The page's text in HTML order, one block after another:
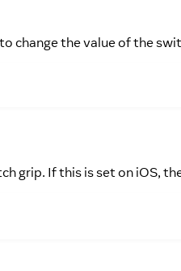
change the value of the
grip. If this is set on iOS,